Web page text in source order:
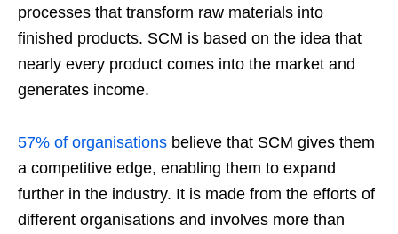
processes that transform raw materials into
finished products. SCM is based on the idea that
nearly every product comes into the market and
generates income.
57% of organisations believe that SCM gives them
a competitive edge, enabling them to expand
further in the industry. It is made from the efforts of
different organisations and involves more than